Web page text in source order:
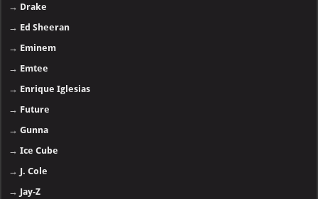
→ Drake
→ Ed Sheeran
→ Eminem
→ Emtee
→ Enrique Iglesias
→ Future
→Gunna
→Ice Cube
→ J. Cole
→ Jay-Z